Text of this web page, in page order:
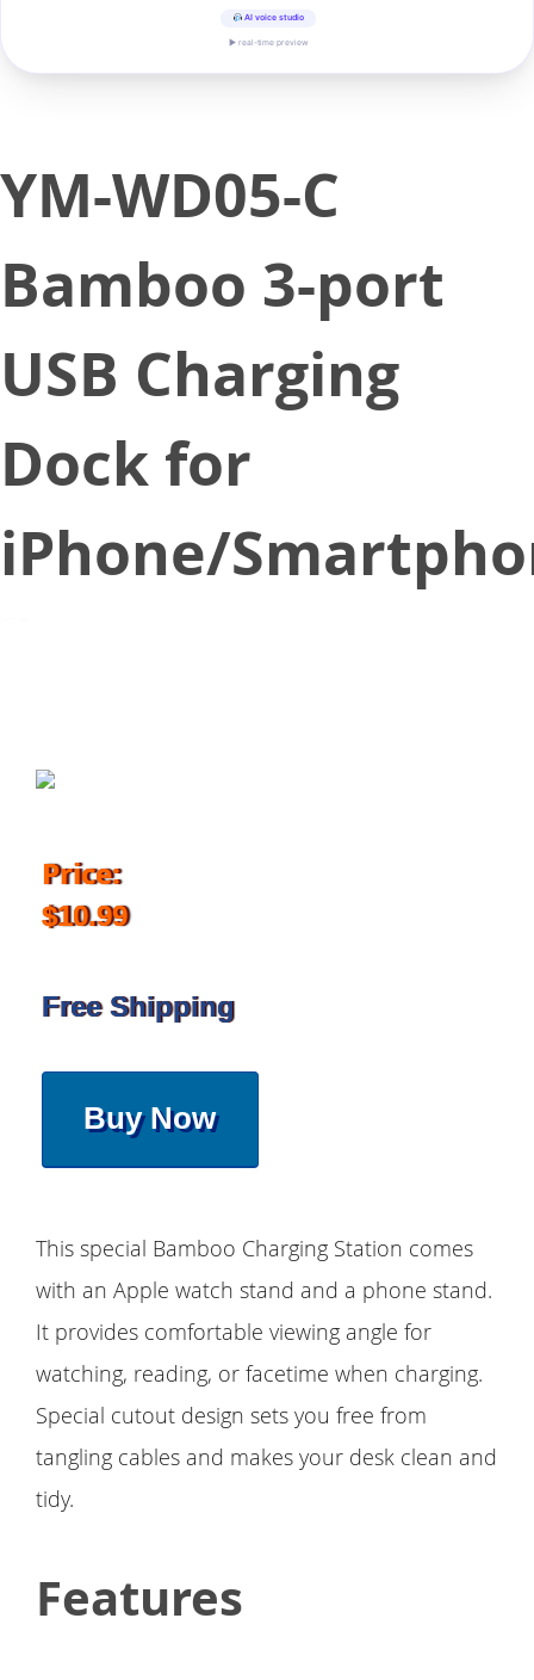
AI voice studio
▶ real-time preview
YM-WD05-C
Bamboo 3-port
USB Charging
Dock for
iPhone/
Price:
$10.99
Free Shipping
Buy Now
This special Bamboo Charging Station comes
with an Apple watch stand and a phone stand.
It provides comfortable viewing angle for
watching, reading, or facetime when charging.
Special cutout design sets you free from
tangling cables and makes your desk clean and
tidy.
Features